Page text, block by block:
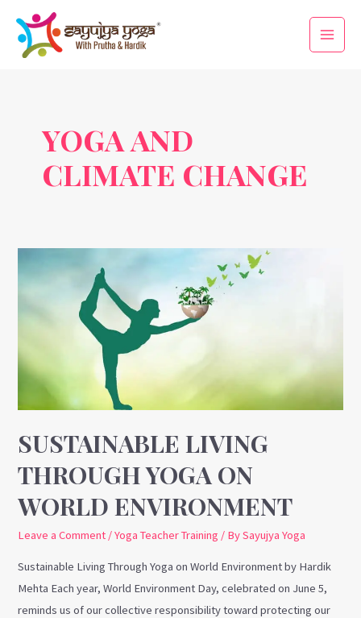
content
Main
Menu
YOGA AND
CLIMATE CHANGE
SUSTAINABLE LIVING
THROUGH YOGA ON
WORLD ENVIRONMENT
Leave a Comment /Yoga Teacher Training / BySayujya Yoga
Sustainable Living Through Yoga on World Environment by Hardik
Mehta Each year, World Environment Day, celebrated on June 5,
reminds us of our collective responsibility toward protecting our
Living
World
Environment